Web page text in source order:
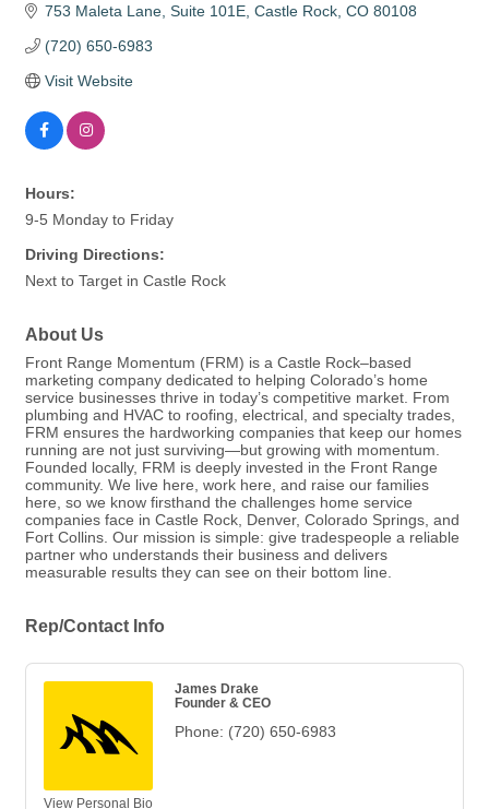
753 Maleta Lane Suite 101E Castle Rock CO 80108
(720) 650-6983
Visit Website
Hours:
9-5 Monday to Friday
Driving Directions:
Next to Target in Castle Rock
About Us
Front Range Momentum (FRM) is a Castle Rock–based
marketing company dedicated to helping Colorado’s home
service businesses thrive in today’s competitive market. From
plumbing and HVAC to roofing, electrical, and specialty trades,
FRM ensures the hardworking companies that keep our homes
running are not just surviving—but growing with momentum.
Founded locally, FRM is deeply invested in the Front Range
community. We live here, work here, and raise our families
here, so we know firsthand the challenges home service
companies face in Castle Rock, Denver, Colorado Springs, and
Fort Collins. Our mission is simple: give tradespeople a reliable
partner who understands their business and delivers
measurable results they can see on their bottom line.
Rep/Contact Info
View Personal Bio
James Drake
Founder & CEO
Phone: (720) 650-6983